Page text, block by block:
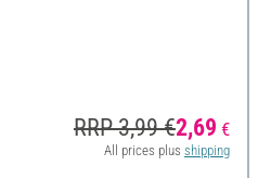
RRP 3,99 €2,69 €
All prices plus shipping